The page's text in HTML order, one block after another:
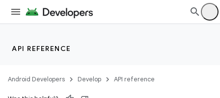
API REFERENCE
Android Developers Develop API reference